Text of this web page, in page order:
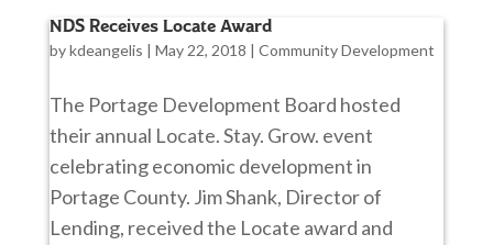
NDS Receives Locate Award
bykdeangelis | May 22, 2018 | Community Development
The Portage Development Board hosted
their annual Locate. Stay. Grow. event
celebrating economic development in
Portage County. Jim Shank, Director of
Lending, received the Locate award and